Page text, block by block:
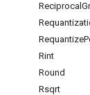
Reciprocal
Requantize
Rint
Round
Rsqrt